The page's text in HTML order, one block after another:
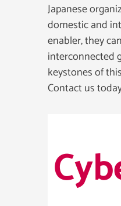
Japanese
domestic and
enabler, they
interconnected
keystones of
Contact us